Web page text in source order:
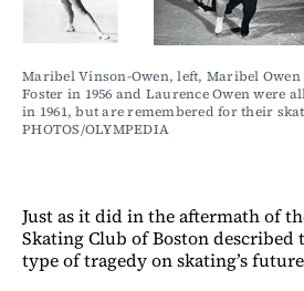
Maribel Vinson-Owen, left, Maribel
Foster in 1956 and Laurence Owen were
in 1961, but are remembered for their
PHOTOS/OLYMPEDIA
Just as it did in the aftermath of
Skating Club of Boston
type of tragedy on skating’s